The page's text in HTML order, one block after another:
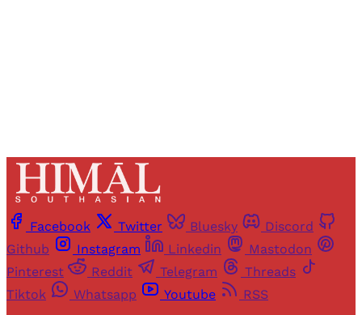
Facebook Twitter Bluesky
Discord
Github
Instagram Linkedin
Mastodon
Pinterest
Reddit Telegram
Threads
Tiktok
Whatsapp Youtube
RSS